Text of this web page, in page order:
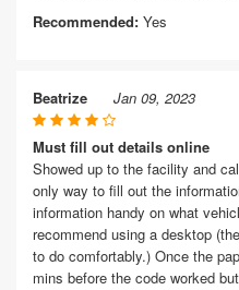
Recommended: Yes
Beatrize Jan 09, 2023
Must fill out details online
Showed up to the facility and
only way to fill out the
information handy on what
recommend using a desktop
to do comfortably.) Once the
mins before the code worked